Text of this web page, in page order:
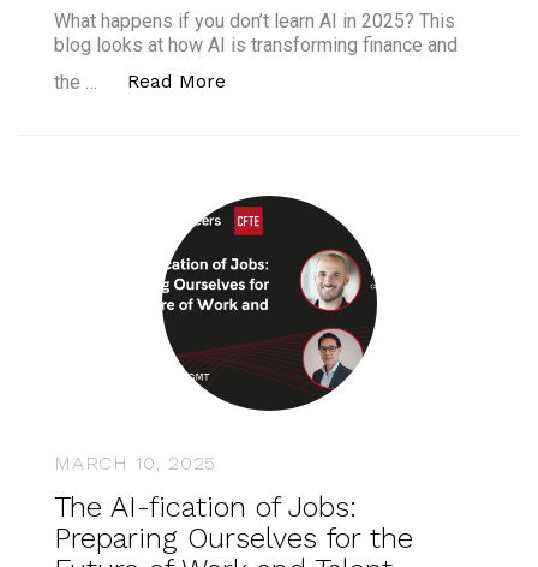
What happens if you don’t learn AI in 2025? This
blog looks at how AI is transforming finance and
the …
Read More
MARCH 10, 2025
The AI-fication of Jobs:
Preparing Ourselves for the